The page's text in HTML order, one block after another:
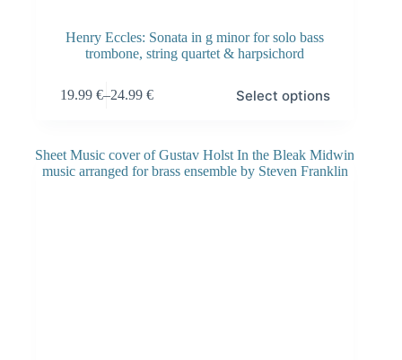
Henry Eccles: Sonata in g minor for solo bass
trombone, string quartet & harpsichord
19.99 €–24.99 € Select options